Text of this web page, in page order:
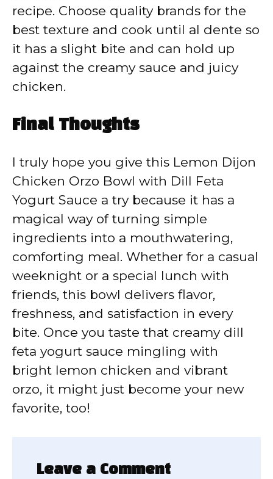
recipe. Choose quality brands for the
best texture and cook until al dente so
it has a slight bite and can hold up
against the creamy sauce and juicy
chicken.
Final Thoughts
I truly hope you give this Lemon Dijon
Chicken Orzo Bowl with Dill Feta
Yogurt Sauce a try because it has a
magical way of turning simple
ingredients into a mouthwatering,
comforting meal. Whether for a casual
weeknight or a special lunch with
friends, this bowl delivers flavor,
freshness, and satisfaction in every
bite. Once you taste that creamy dill
feta yogurt sauce mingling with
bright lemon chicken and vibrant
orzo, it might just become your new
favorite, too!
Leave a Comment